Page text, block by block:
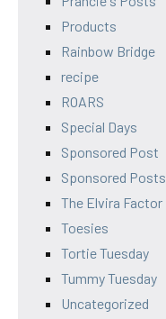
Products
Rainbow Bridge
recipe
ROARS
Special Days
Sponsored Post
Sponsored Posts
The Elvira Factor
Toesies
Tortie Tuesday
Tummy Tuesday
Uncategorized